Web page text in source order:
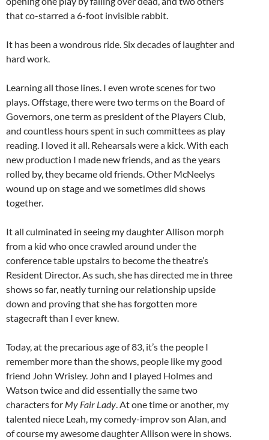
that co-starred a 6-foot invisible rabbit.
It has been a wondrous ride. Six decades of laughter and
hard work.
Learning all those lines. I even wrote scenes for two
plays. Offstage, there were two terms on the Board of
Governors, one term as president of the Players Club,
and countless hours spent in such committees as play
reading. I loved it all. Rehearsals were a kick. With each
new production I made new friends, and as the years
rolled by, they became old friends. Other McNeelys
wound up on stage and we sometimes did shows
together.
It all culminated in seeing my daughter Allison morph
from a kid who once crawled around under the
conference table upstairs to become the theatre’s
Resident Director. As such, she has directed me in three
shows so far, neatly turning our relationship upside
down and proving that she has forgotten more
stagecraft than I ever knew.
Today, at the precarious age of 83, it’s the people I
remember more than the shows, people like my good
friend John Wrisley. John and I played Holmes and
Watson twice and did essentially the same two
characters for My Fair Lady. At one time or another, my
talented niece Leah, my comedy-improv son Alan, and
of course my awesome daughter Allison were in shows.